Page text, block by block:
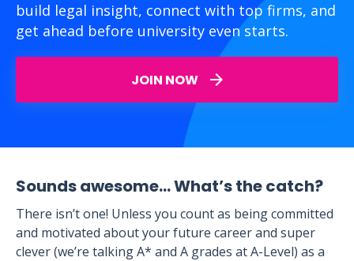
build legal insight, connect with top firms, and
get ahead before university even starts.
JOIN NOW
Sounds awesome… What’s the catch?
There isn’t one! Unless you count as being committed
and motivated about your future career and super
clever (we’re talking A* and A grades at A-Level) as a